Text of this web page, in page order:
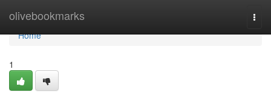
olivebookmarks
Home
Home
1